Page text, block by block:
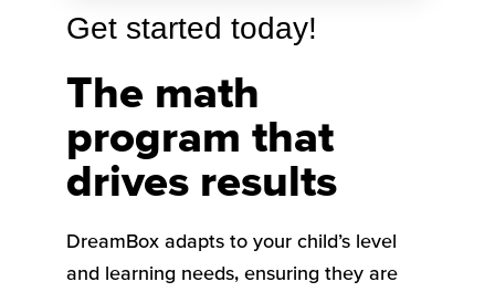
The math
program that
drives results
Get started today!
DreamBox adapts to your child’s level
and learning needs, ensuring they are